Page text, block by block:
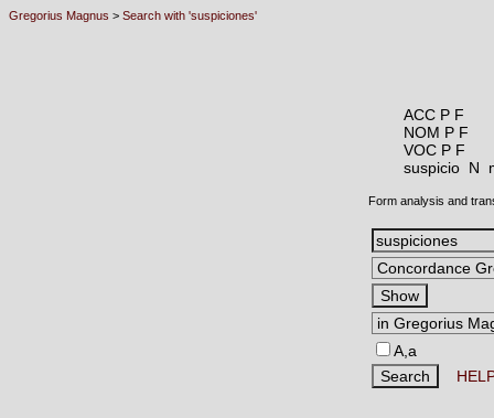
Gregorius Magnus > Search with 'suspiciones'
ACC P F
NOM P F
VOC P F
suspicio N
Form analysis and
A,a